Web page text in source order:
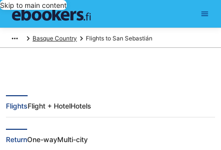
Skip to main content
Basque Country Flights to San Sebastián
Cheap Flights to San Sebastián
(EAS)
FlightsFlight + HotelHotels
ReturnOne-wayMulti-city